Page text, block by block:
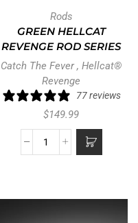
Rods
GREEN HELLCAT
REVENGE ROD SERIES
Catch The Fever, Hellcat®
Revenge
77 reviews
$149.99